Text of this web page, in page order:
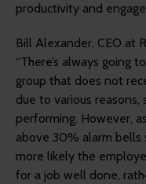
productivity and
Bill Alexander, CEO at
“There’s always going
group that does not
due to various
performing. However,
above 30% alarm bells
more likely the
for a job well done,